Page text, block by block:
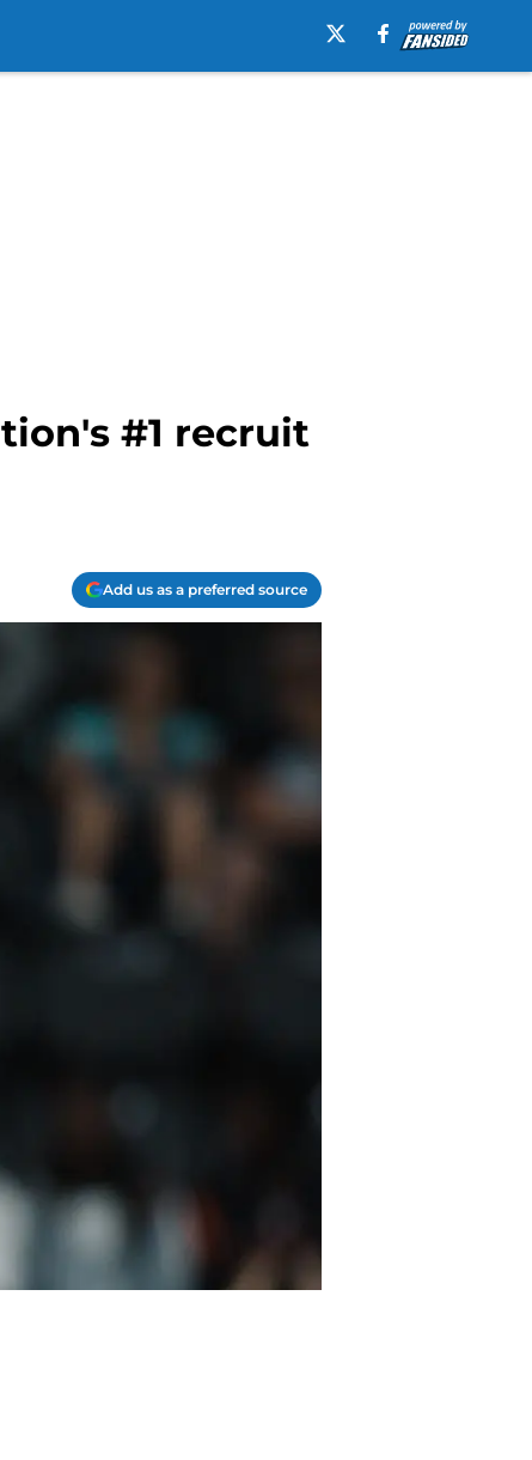
#1 recruit
Add us as a preferred source